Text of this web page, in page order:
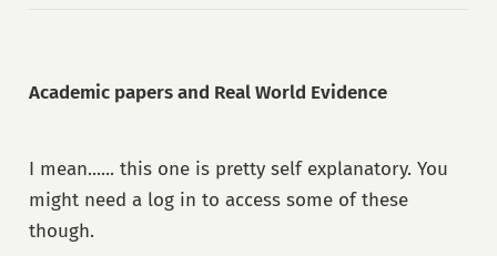
Academic papers and Real World Evidence
I mean...... this one is pretty self explanatory. You
might need a log in to access some of these
though.